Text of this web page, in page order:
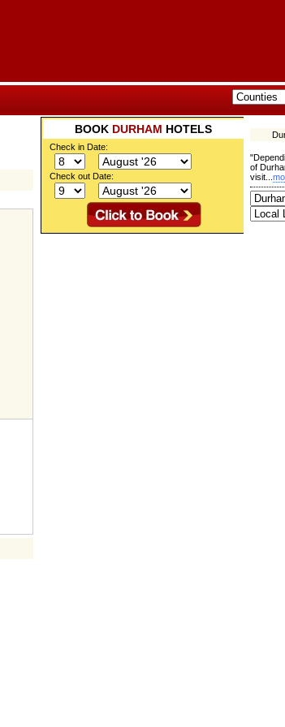
of
visit...
BOOK DURHAM HOTELS
Check in Date:
Check out Date: